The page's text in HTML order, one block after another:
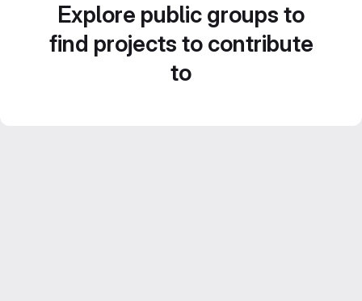
Explore public groups to
find projects to contribute
to